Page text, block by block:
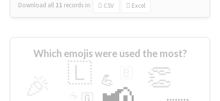
Download all 11 records in: CSV Excel
Which emojis were used the most?
👏
🇱 💪
🇬